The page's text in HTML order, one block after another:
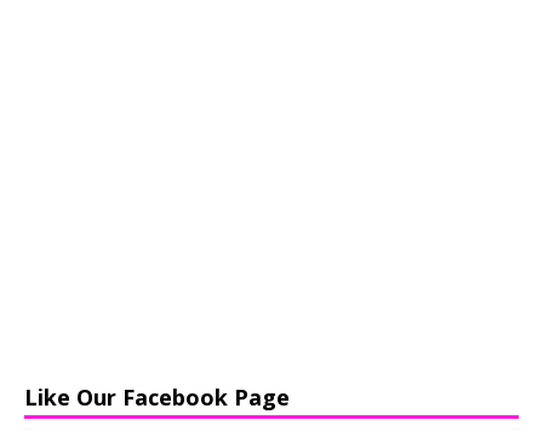
Like Our Facebook Page